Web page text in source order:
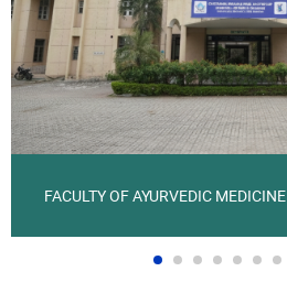
FACULTY OF AYURVEDIC MEDICINE